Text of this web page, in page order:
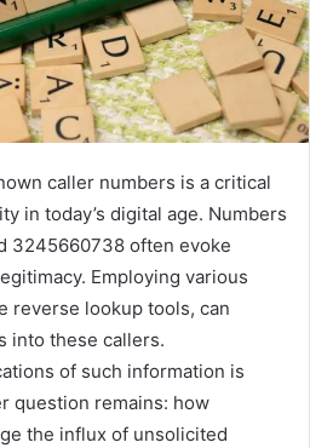
caller numbers is a critical
in today’s digital age. Numbers
3245660738 often evoke
Employing various
reverse lookup tools, can
into these callers.
of such information is
question remains: how
the influx of unsolicited